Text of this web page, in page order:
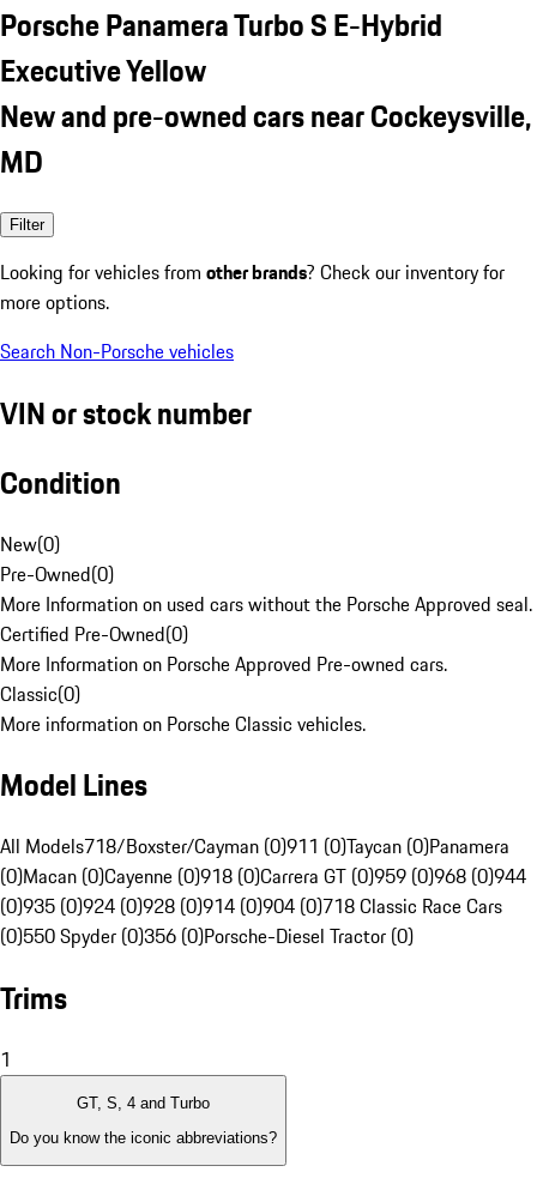
Porsche Panamera Turbo S E-Hybrid
Executive Yellow
New and pre-owned cars near Cockeysville,
MD
Filter
Looking for vehicles from other brands? Check our inventory for
more options.
Search Non-Porsche vehicles
VIN or stock number
Condition
New(0)
Pre-Owned(0)
More Information on used cars without the Porsche Approved seal.
Certified Pre-Owned(0)
More Information on Porsche Approved Pre-owned cars.
Classic(0)
More information on Porsche Classic vehicles.
Model Lines
All Models718/Boxster/Cayman (0)911 (0)Taycan (0)Panamera
(0)Macan (0)Cayenne (0)918 (0)Carrera GT (0)959 (0)968 (0)944
(0)935 (0)924 (0)928 (0)914 (0)904 (0)718 Classic Race Cars
(0)550 Spyder (0)356 (0)Porsche-Diesel Tractor (0)
Trims
1
GT, S, 4 and Turbo
Do you know the iconic abbreviations?